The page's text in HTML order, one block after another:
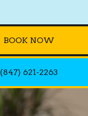
BOOK NOW
(847) 621-2263